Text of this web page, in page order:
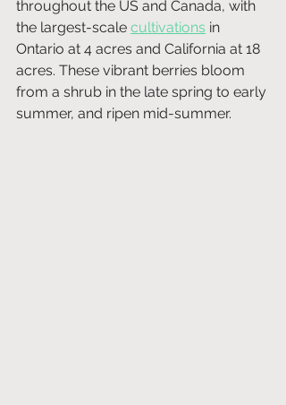
throughout the US and Canada, with
the largest-scale cultivations in
Ontario at 4 acres and California at 18
acres. These vibrant berries bloom
from a shrub in the late spring to early
summer, and ripen mid-summer.